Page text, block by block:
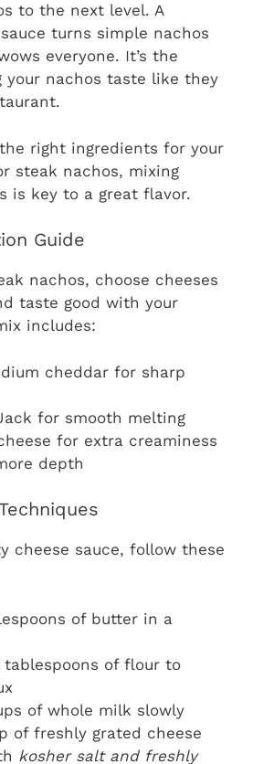
to the next level. A
turns simple nachos
everyone. It’s the
your nachos taste like they
right ingredients for your
steak nachos, mixing
is key to a great flavor.
Guide
nachos, choose cheeses
taste good with your
includes:
cheddar for sharp
for smooth melting
for extra creaminess
depth
cheese sauce, follow these
of butter in a
tablespoons of flour to
of whole milk slowly
of freshly grated cheese
kosher salt and freshly